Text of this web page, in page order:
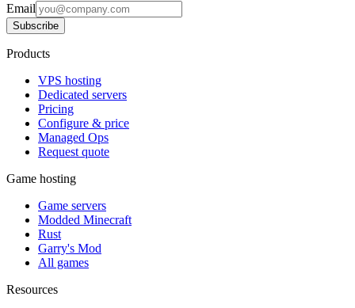
Email
Subscribe
Products
VPS hosting
Dedicated servers
Pricing
Configure & price
Managed Ops
Request quote
Game hosting
Game servers
Modded Minecraft
Rust
Garry's Mod
All games
Resources